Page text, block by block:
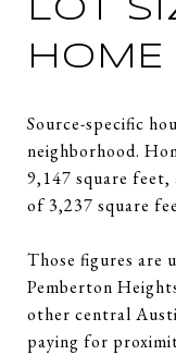
LOT
HOME
Source-specific
neighborhood.
9,147 square feet,
of 3,237 square
Those figures are
Pemberton
other central
paying for